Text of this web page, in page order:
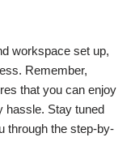
workspace set up,
Remember,
that you can enjoy
hassle. Stay tuned
through the step-by-